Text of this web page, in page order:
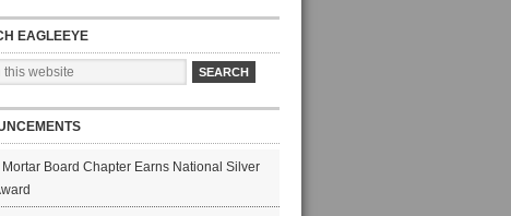
EAGLEEYE
Mortar Board Chapter Earns National Silver